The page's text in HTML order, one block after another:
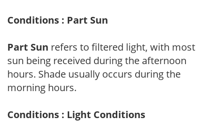
Conditions : Part Sun
Part Sun refers to filtered light, with most
sun being received during the afternoon
hours. Shade usually occurs during the
morning hours.
Conditions : Light Conditions